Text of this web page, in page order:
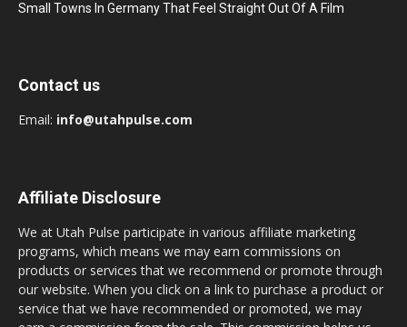
Small Towns In Germany That Feel Straight Out Of A Film
Contact us
Email: info@utahpulse.com
Affiliate Disclosure
We at Utah Pulse participate in various affiliate marketing
programs, which means we may earn commissions on
products or services that we recommend or promote through
our website. When you click on a link to purchase a product or
service that we have recommended or promoted, we may